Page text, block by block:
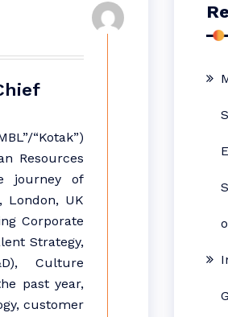
“Kotak”)
Resources
journey of
London, UK
Corporate
Strategy,
Culture
past year,
customer